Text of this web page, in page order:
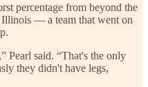
percentage from beyond the
Illinois — a team that went on
Pearl said. “That's the only
they didn't have legs,